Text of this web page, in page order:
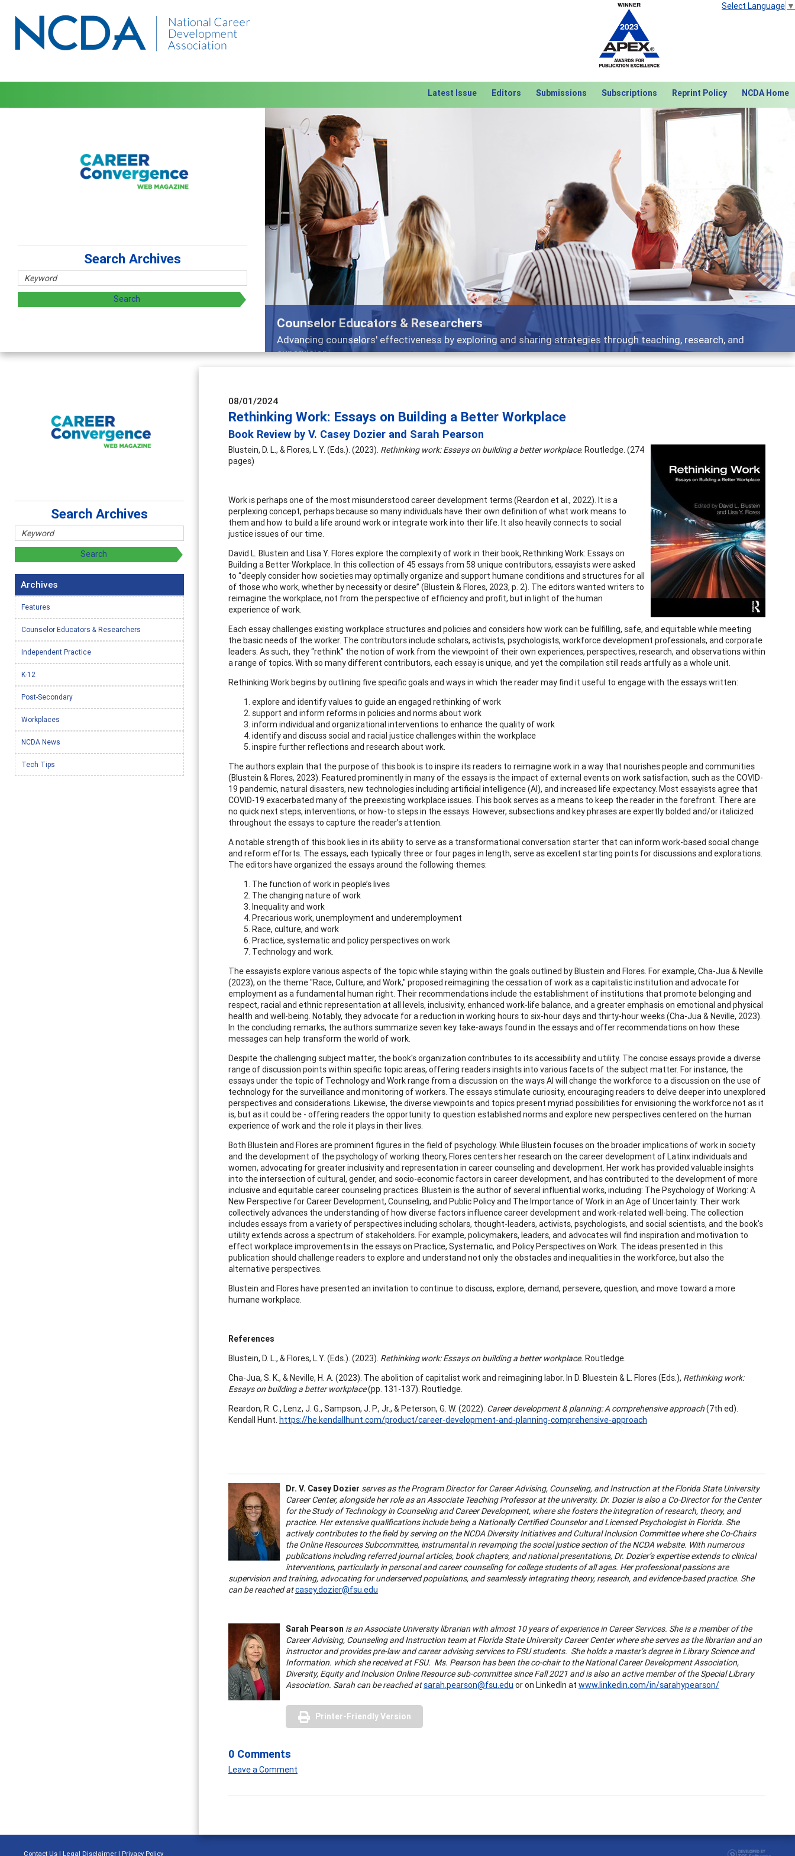
Select Language ▼
Latest Issue Editors Submissions Subscriptions Reprint Policy NCDA Home
Features
Broad and deeply applicable career development topics - what people are talking about
Previous Next
Search Archives
08/01/2024
Rethinking Work: Essays on Building a Better Workplace
Book Review by V. Casey Dozier and Sarah Pearson
Blustein, D. L., & Flores, L.Y. (Eds.). (2023). Rethinking work: Essays on building a better workplace. Routledge. (274
pages)
Work is perhaps one of the most misunderstood career development terms (Reardon et al., 2022). It is a
perplexing concept, perhaps because so many individuals have their own definition of what work means to
them and how to build a life around work or integrate work into their life. It also heavily connects to social
justice issues of our time.
David L. Blustein and Lisa Y. Flores explore the complexity of work in their book, Rethinking Work: Essays on
Building a Better Workplace. In this collection of 45 essays from 58 unique contributors, essayists were asked
to “deeply consider how societies may optimally organize and support humane conditions and structures for all
of those who work, whether by necessity or desire” (Blustein & Flores, 2023, p. 2). The editors wanted writers to
reimagine the workplace, not from the perspective of efficiency and profit, but in light of the human
experience of work.
Each essay challenges existing workplace structures and policies and considers how work can be fulfilling, safe, and equitable while meeting
the basic needs of the worker. The contributors include scholars, activists, psychologists, workforce development professionals, and corporate
leaders. As such, they “rethink” the notion of work from the viewpoint of their own experiences, perspectives, research, and observations within
a range of topics. With so many different contributors, each essay is unique, and yet the compilation still reads artfully as a whole unit.
Rethinking Work begins by outlining five specific goals and ways in which the reader may find it useful to engage with the essays written:
explore and identify values to guide an engaged rethinking of work
support and inform reforms in policies and norms about work
inform individual and organizational interventions to enhance the quality of work
identify and discuss social and racial justice challenges within the workplace
inspire further reflections and research about work.
The authors explain that the purpose of this book is to inspire its readers to reimagine work in a way that nourishes people and communities
(Blustein & Flores, 2023). Featured prominently in many of the essays is the impact of external events on work satisfaction, such as the COVID-
19 pandemic, natural disasters, new technologies including artificial intelligence (AI), and increased life expectancy. Most essayists agree that
COVID-19 exacerbated many of the preexisting workplace issues. This book serves as a means to keep the reader in the forefront. There are
no quick next steps, interventions, or how-to steps in the essays. However, subsections and key phrases are expertly bolded and/or italicized
throughout the essays to capture the reader’s attention.
A notable strength of this book lies in its ability to serve as a transformational conversation starter that can inform work-based social change
and reform efforts. The essays, each typically three or four pages in length, serve as excellent starting points for discussions and explorations.
The editors have organized the essays around the following themes:
The function of work in people’s lives
The changing nature of work
Inequality and work
Precarious work, unemployment and underemployment
Race, culture, and work
Practice, systematic and policy perspectives on work
Technology and work.
The essayists explore various aspects of the topic while staying within the goals outlined by Blustein and Flores. For example, Cha-Jua & Neville
(2023), on the theme "Race, Culture, and Work," proposed reimagining the cessation of work as a capitalistic institution and advocate for
employment as a fundamental human right. Their recommendations include the establishment of institutions that promote belonging and
respect, racial and ethnic representation at all levels, inclusivity, enhanced work-life balance, and a greater emphasis on emotional and physical
health and well-being. Notably, they advocate for a reduction in working hours to six-hour days and thirty-hour weeks (Cha-Jua & Neville, 2023).
In the concluding remarks, the authors summarize seven key take-aways found in the essays and offer recommendations on how these
messages can help transform the world of work.
Despite the challenging subject matter, the book's organization contributes to its accessibility and utility. The concise essays provide a diverse
range of discussion points within specific topic areas, offering readers insights into various facets of the subject matter. For instance, the
essays under the topic of Technology and Work range from a discussion on the ways AI will change the workforce to a discussion on the use of
technology for the surveillance and monitoring of workers. The essays stimulate curiosity, encouraging readers to delve deeper into unexplored
perspectives and considerations. Likewise, the diverse viewpoints and topics present myriad possibilities for envisioning the workforce not as it
is, but as it could be - offering readers the opportunity to question established norms and explore new perspectives centered on the human
experience of work and the role it plays in their lives.
Both Blustein and Flores are prominent figures in the field of psychology. While Blustein focuses on the broader implications of work in society
and the development of the psychology of working theory, Flores centers her research on the career development of Latinx individuals and
women, advocating for greater inclusivity and representation in career counseling and development. Her work has provided valuable insights
into the intersection of cultural, gender, and socio-economic factors in career development, and has contributed to the development of more
inclusive and equitable career counseling practices. Blustein is the author of several influential works, including: The Psychology of Working: A
New Perspective for Career Development, Counseling, and Public Policy and The Importance of Work in an Age of Uncertainty. Their work
collectively advances the understanding of how diverse factors influence career development and work-related well-being. The collection
includes essays from a variety of perspectives including scholars, thought-leaders, activists, psychologists, and social scientists, and the book's
utility extends across a spectrum of stakeholders. For example, policymakers, leaders, and advocates will find inspiration and motivation to
effect workplace improvements in the essays on Practice, Systematic, and Policy Perspectives on Work. The ideas presented in this
publication should challenge readers to explore and understand not only the obstacles and inequalities in the workforce, but also the
alternative perspectives.
Blustein and Flores have presented an invitation to continue to discuss, explore, demand, persevere, question, and move toward a more
humane workplace.
References
Blustein, D. L., & Flores, L.Y. (Eds.). (2023). Rethinking work: Essays on building a better workplace. Routledge.
Cha-Jua, S. K., & Neville, H. A. (2023). The abolition of capitalist work and reimagining labor. In D. Bluestein & L. Flores (Eds.), Rethinking work:
Essays on building a better workplace(pp. 131-137). Routledge.
Reardon, R. C., Lenz, J. G., Sampson, J. P., Jr., & Peterson, G. W. (2022). Career development & planning: A comprehensive approach(7th ed).
Kendall Hunt. https://he.kendallhunt.com/product/career-development-and-planning-comprehensive-approach
Dr. V. Casey Dozier serves as the Program Director for Career Advising, Counseling, and Instruction at the Florida State University
Career Center, alongside her role as an Associate Teaching Professor at the university. Dr. Dozier is also a Co-Director for the Center
for the Study of Technology in Counseling and Career Development, where she fosters the integration of research, theory, and
practice. Her extensive qualifications include being a Nationally Certified Counselor and Licensed Psychologist in Florida. She
actively contributes to the field by serving on the NCDA Diversity Initiatives and Cultural Inclusion Committee where she Co-Chairs
the Online Resources Subcommittee, instrumental in revamping the social justice section of the NCDA website. With numerous
publications including referred journal articles, book chapters, and national presentations, Dr. Dozier’s expertise extends to clinical
interventions, particularly in personal and career counseling for college students of all ages. Her professional passions are
supervision and training, advocating for underserved populations, and seamlessly integrating theory, research, and evidence-based practice. She
can be reached atcasey.dozier@fsu.edu
Sarah Pearson is an Associate University librarian with almost 10 years of experience in Career Services. She is a member of the
Career Advising, Counseling and Instruction team at Florida State University Career Center where she serves as the librarian and an
instructor and provides pre-law and career advising services to FSU students. She holds a master’s degree in Library Science and
Information. which she received at FSU. Ms. Pearson has been the co-chair to the National Career Development Association,
Diversity, Equity and Inclusion Online Resource sub-committee since Fall 2021 and is also an active member of the Special Library
Association. Sarah can be reached atsarah.pearson@fsu.edu or on LinkedIn at www.linkedin.com/in/sarahypearson/
Printer-Friendly Version
0 Comments
Leave a Comment
Search Archives
Archives
Features
Counselor Educators & Researchers
Independent Practice
K-12
Post-Secondary
Workplaces
NCDA News
Tech Tips
Contact Us | Legal Disclaimer | Privacy Policy